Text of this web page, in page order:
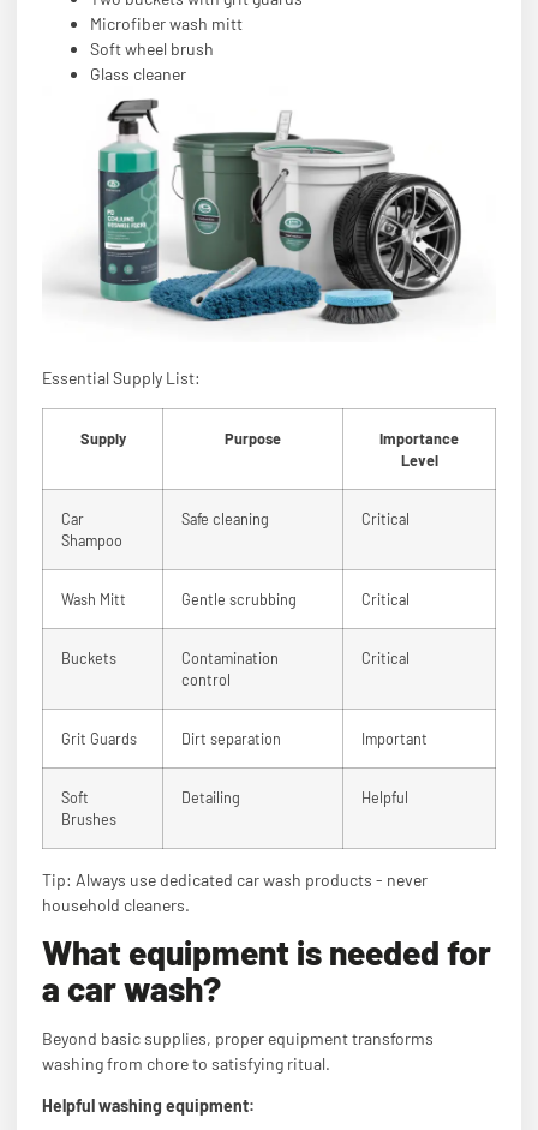
Microfiber wash mitt
Soft wheel brush
Glass cleaner
Essential Supply List:
Supply Purpose
Importance
Level
Car
Shampoo
Safe cleaning Critical
Wash Mitt Gentle scrubbing Critical
Buckets
Contamination
control
Critical
Grit Guards Dirt separation Important
Soft
Brushes
Detailing Helpful
Tip: Always use dedicated car wash products - never
household cleaners.
What equipment is needed for
a car wash?
Beyond basic supplies, proper equipment transforms
washing from chore to satisfying ritual.
Helpful washing equipment: